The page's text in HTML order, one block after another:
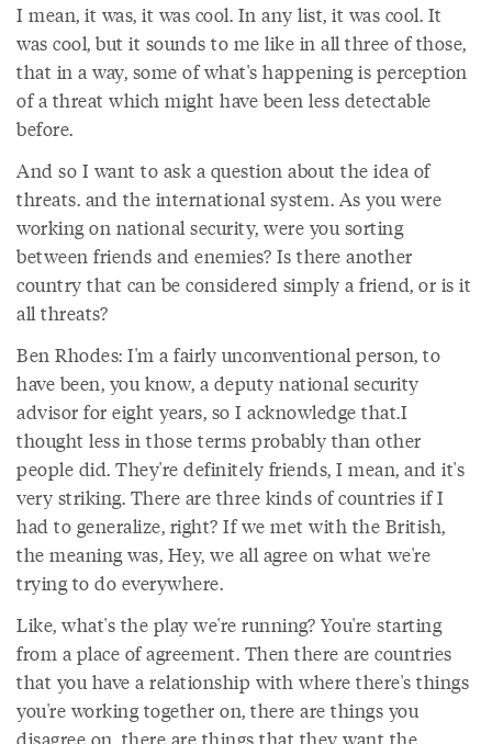
I mean, it was, it was cool. In any list, it was cool. It
was cool, but it sounds to me like in all three of those,
that in a way, some of what's happening is perception
of a threat which might have been less detectable
before.
And so I want to ask a question about the idea of
threats. and the international system. As you were
working on national security, were you sorting
between friends and enemies? Is there another
country that can be considered simply a friend, or is it
all threats?
Ben Rhodes: I'm a fairly unconventional person, to
have been, you know, a deputy national security
advisor for eight years, so I acknowledge that.I
thought less in those terms probably than other
people did. They're definitely friends, I mean, and it's
very striking. There are three kinds of countries if I
had to generalize, right? If we met with the British,
the meaning was, Hey, we all agree on what we're
trying to do everywhere.
Like, what's the play we're running? You're starting
from a place of agreement. Then there are countries
that you have a relationship with where there's things
you're working together on, there are things you
disagree on, there are things that they want the